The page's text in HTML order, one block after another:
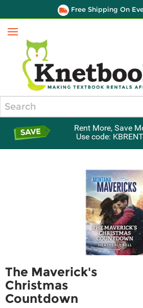
Free Shipping On
Menu
Rent More, Save
Use code:
The Maverick's
Christmas
Countdown